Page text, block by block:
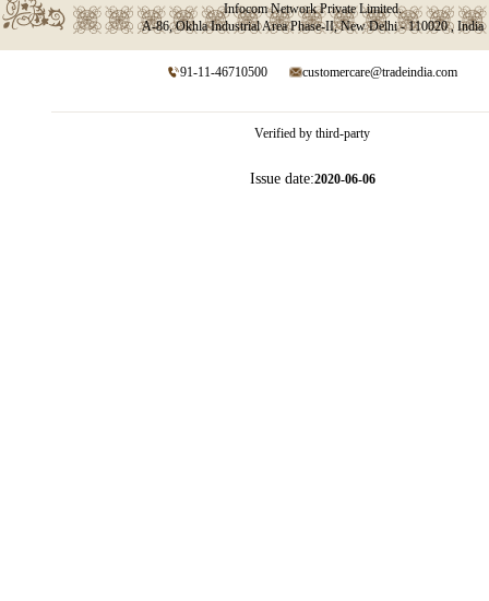
Infocom Network Private Limited.
A-86, Okhla Industrial Area Phase-II, New Delhi - 110020 , India
91-11-46710500 customercare@tradeindia.com
Verified by third-party
Issue date:2020-06-06